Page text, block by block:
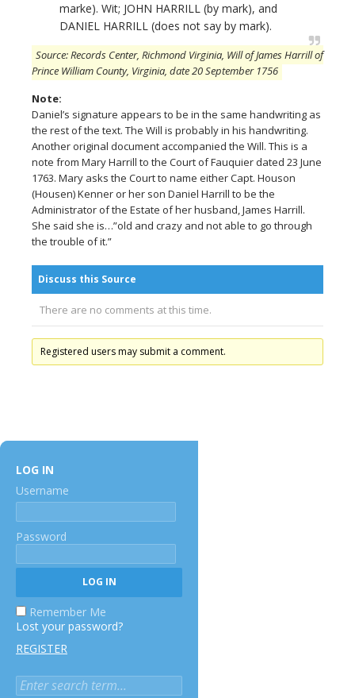
marke). Wit; JOHN HARRILL (by mark), and
DANIEL HARRILL (does not say by mark).
Source: Records Center, Richmond Virginia, Will of James Harrill of
Prince William County, Virginia, date 20 September 1756
Note:
Daniel’s signature appears to be in the same handwriting as
the rest of the text. The Will is probably in his handwriting.
Another original document accompanied the Will. This is a
note from Mary Harrill to the Court of Fauquier dated 23 June
1763. Mary asks the Court to name either Capt. Houson
(Housen) Kenner or her son Daniel Harrill to be the
Administrator of the Estate of her husband, James Harrill.
She said she is…”old and crazy and not able to go through
the trouble of it.”
Discuss this Source
There are no comments at this time.
Registered users may submit a comment.
LOG IN
Username
Password
Remember Me
Lost your password?
REGISTER